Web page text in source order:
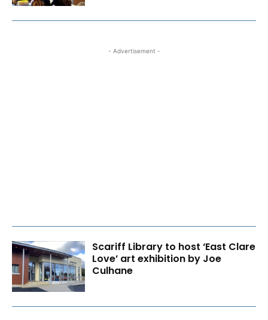
- Advertisement -
Scariff Library to host ‘East Clare
Love’ art exhibition by Joe
Culhane